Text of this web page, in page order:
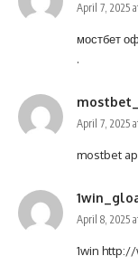
April 7, 2025
мостбет
.
April 7, 2025
mostbet
April 8, 2025
1win http://